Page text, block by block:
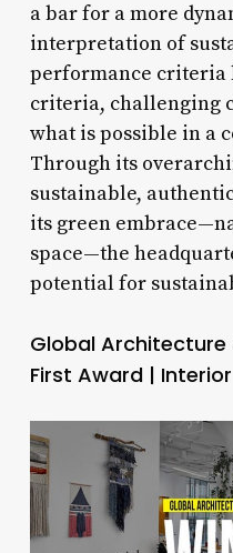
a bar for a more
interpretation of
performance criteria
criteria, challenging
what is possible in a
Through its
sustainable,
its green
space—the
potential for
Global Architecture
First Award |